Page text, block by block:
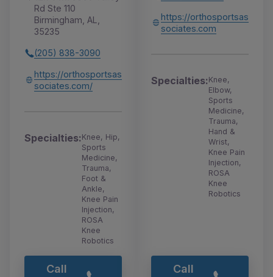
Rd Ste 110
Birmingham, AL,
35235
(205) 838-3090
https://orthosportsas
sociates.com/
Specialties:Knee, Hip,
Sports
Medicine,
Trauma,
Foot &
Ankle,
Knee Pain
Injection,
ROSA
Knee
Robotics
Call
https://orthosportsas
sociates.com
Specialties:Knee,
Elbow,
Sports
Medicine,
Trauma,
Hand &
Wrist,
Knee Pain
Injection,
ROSA
Knee
Robotics
Call